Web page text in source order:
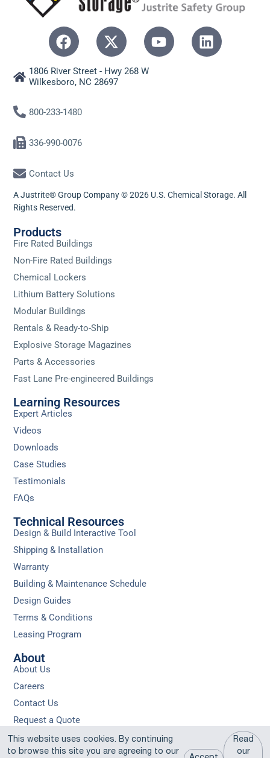
1806 River Street - Hwy 268 W
Wilkesboro, NC 28697
800-233-1480
336-990-0076
Contact Us
A Justrite® Group Company © 2026 U.S. Chemical Storage. All
Rights Reserved.
Products
Fire Rated Buildings
Non-Fire Rated Buildings
Chemical Lockers
Lithium Battery Solutions
Modular Buildings
Rentals & Ready-to-Ship
Explosive Storage Magazines
Parts & Accessories
Fast Lane Pre-engineered Buildings
Learning Resources
Expert Articles
Videos
Downloads
Case Studies
Testimonials
FAQs
Technical Resources
Design & Build Interactive Tool
Shipping & Installation
Warranty
Building & Maintenance Schedule
Design Guides
Terms & Conditions
Leasing Program
About
About Us
Careers
Contact Us
Request a Quote
Policy
Information
This website uses cookies. By continuing
to browse this site you are agreeing to our
Read
our